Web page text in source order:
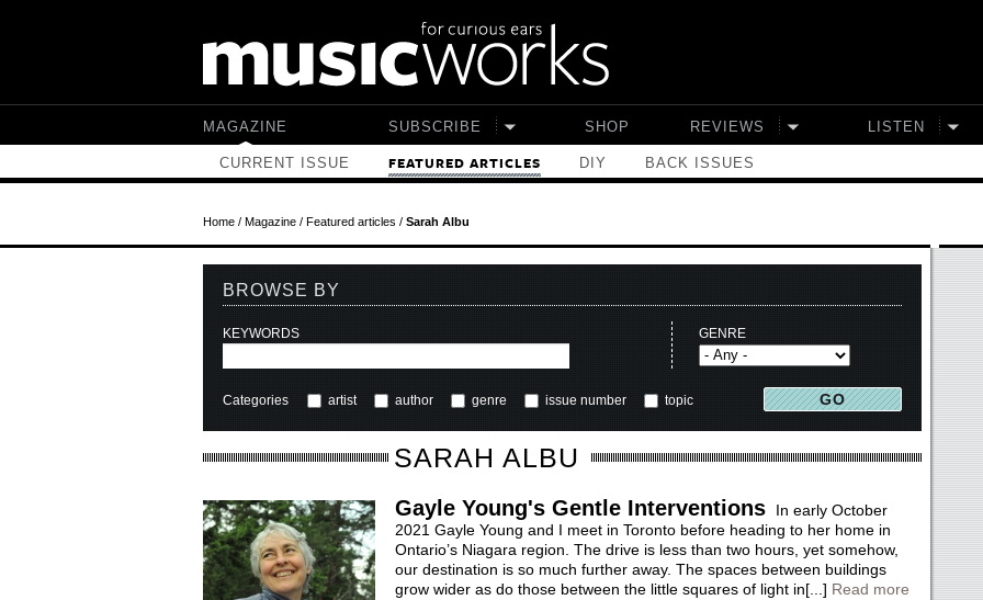
MAGAZINE
CURRENT ISSUE FEATURED ARTICLES DIY BACK ISSUES
SUBSCRIBE SHOP REVIEWS LISTEN
Home/ Magazine/ Featured articles / Sarah Albu
BROWSE BY
KEYWORDS GENRE
Categories artist author genre issue number topic
SARAH ALBU
Gayle Young's Gentle Interventions
In early October
2021 Gayle Young and I meet in Toronto before heading to her home in
Ontario’s Niagara region. The drive is less than two hours, yet somehow,
our destination is so much further away. The spaces between buildings
grow wider as do those between the little squares of light in[...] Read more